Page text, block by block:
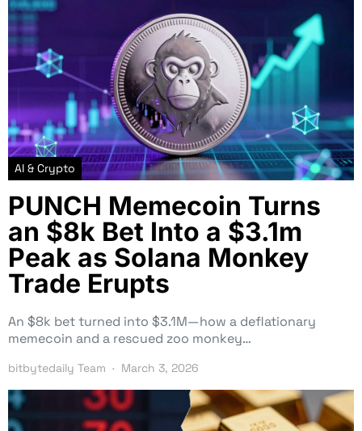
AI & Crypto
PUNCH Memecoin Turns
an $8k Bet Into a $3.1m
Peak as Solana Monkey
Trade Erupts
An $8k bet turned into $3.1M—how a deflationary
memecoin and a rescued zoo monkey…
bitbytedaily Team March 3, 2026